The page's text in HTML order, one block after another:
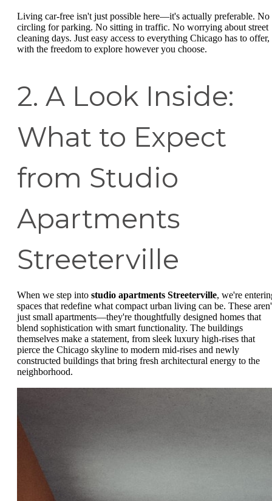
Living car-free isn't just possible here—it's actually preferable. No
circling for parking. No sitting in traffic. No worrying about street
cleaning days. Just easy access to everything Chicago has to offer,
with the freedom to explore however you choose.
2. A Look Inside:
What to Expect
from Studio
Apartments
Streeterville
When we step into studio apartments Streeterville, we're
spaces that redefine what compact urban living can be. These
just small apartments—they're thoughtfully designed homes that
blend sophistication with smart functionality. The buildings
themselves make a statement, from sleek luxury high-rises that
pierce the Chicago skyline to modern mid-rises and newly
constructed buildings that bring fresh architectural energy to the
neighborhood.